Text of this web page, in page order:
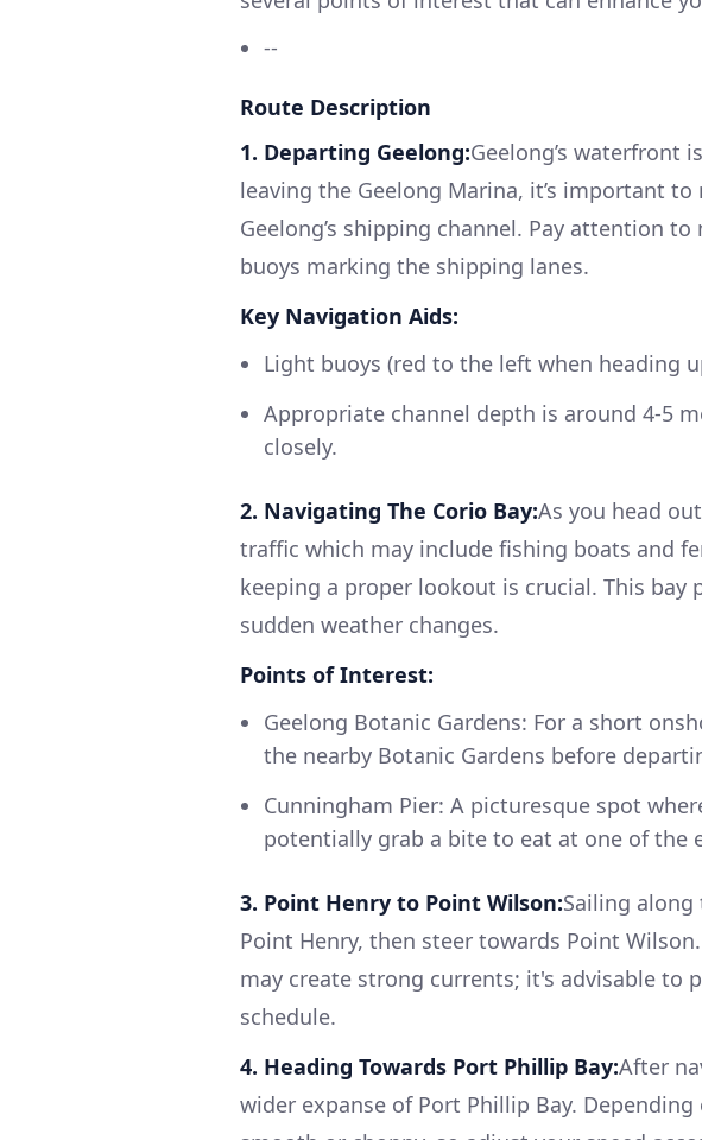
--
Route Description
1. Departing Geelong:Geelong’s waterfront
leaving the Geelong Marina, it’s important
Geelong’s shipping channel. Pay attention
buoys marking the shipping lanes.
Key Navigation Aids:
Light buoys (red to the left when heading
Appropriate channel depth is around 4-5
closely.
2. Navigating The Corio Bay:As you head
traffic which may include fishing boats and
keeping a proper lookout is crucial. This bay
sudden weather changes.
Points of Interest:
Geelong Botanic Gardens: For a short
the nearby Botanic Gardens before
Cunningham Pier: A picturesque spot
potentially grab a bite to eat at one of the
3. Point Henry to Point Wilson:Sailing
Point Henry, then steer towards Point
may create strong currents; it's advisable to
schedule.
4. Heading Towards Port Phillip Bay:After
wider expanse of Port Phillip Bay.